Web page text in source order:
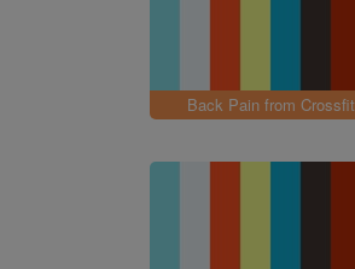
Back Pain from Crossfit